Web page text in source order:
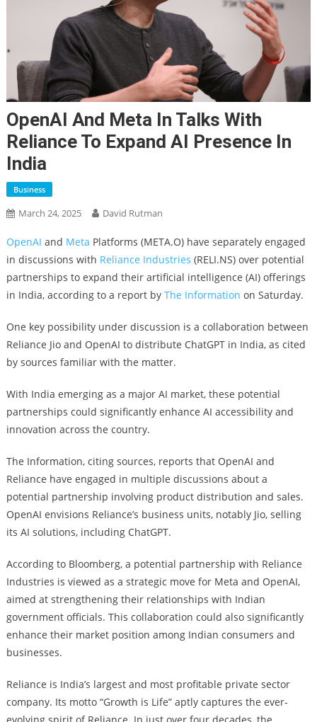
OpenAI And Meta In Talks With
Reliance To Expand AI Presence In
India
Business
March 24, 2025 David Rutman
OpenAI and Meta Platforms (META.O) have separately engaged
in discussions with Reliance Industries (RELI.NS) over potential
partnerships to expand their artificial intelligence (AI) offerings
in India, according to a report by The Information on Saturday.
One key possibility under discussion is a collaboration between
Reliance Jio and OpenAI to distribute ChatGPT in India, as cited
by sources familiar with the matter.
With India emerging as a major AI market, these potential
partnerships could significantly enhance AI accessibility and
innovation across the country.
The Information, citing sources, reports that OpenAI and
Reliance have engaged in multiple discussions about a
potential partnership involving product distribution and sales.
OpenAI envisions Reliance’s business units, notably Jio, selling
its AI solutions, including ChatGPT.
According to Bloomberg, a potential partnership with Reliance
Industries is viewed as a strategic move for Meta and OpenAI,
aimed at strengthening their relationships with Indian
government officials. This collaboration could also significantly
enhance their market position among Indian consumers and
businesses.
Reliance is India’s largest and most profitable private sector
company. Its motto “Growth is Life” aptly captures the ever-